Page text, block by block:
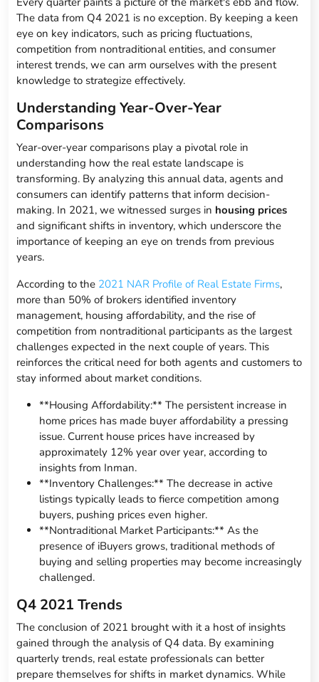
The data from Q4 2021 is no exception. By keeping a keen
eye on key indicators, such as pricing fluctuations,
competition from nontraditional entities, and consumer
interest trends, we can arm ourselves with the present
knowledge to strategize effectively.
Understanding Year-Over-Year
Comparisons
Year-over-year comparisons play a pivotal role in
understanding how the real estate landscape is
transforming. By analyzing this annual data, agents and
consumers can identify patterns that inform decision-
making. In 2021, we witnessed surges in housing prices
and significant shifts in inventory, which underscore the
importance of keeping an eye on trends from previous
years.
According to the 2021 NAR Profile of Real Estate Firms,
more than 50% of brokers identified inventory
management, housing affordability, and the rise of
competition from nontraditional participants as the largest
challenges expected in the next couple of years. This
reinforces the critical need for both agents and customers to
stay informed about market conditions.
**Housing Affordability:** The persistent increase in
home prices has made buyer affordability a pressing
issue. Current house prices have increased by
approximately 12% year over year, according to
insights from Inman.
**Inventory Challenges:** The decrease in active
listings typically leads to fierce competition among
buyers, pushing prices even higher.
**Nontraditional Market Participants:** As the
presence of iBuyers grows, traditional methods of
buying and selling properties may become increasingly
challenged.
Q4 2021 Trends
The conclusion of 2021 brought with it a host of insights
gained through the analysis of Q4 data. By examining
quarterly trends, real estate professionals can better
prepare themselves for shifts in market dynamics. While